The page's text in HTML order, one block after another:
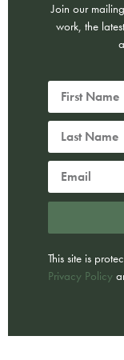
Join our
work, the
This site is
Privacy Policy